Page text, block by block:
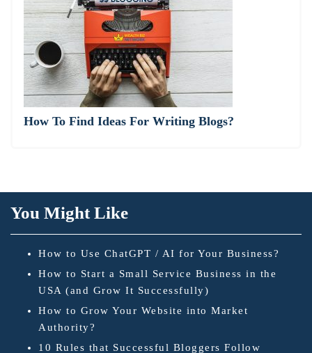
How To Find Ideas For Writing Blogs?
You Might Like
How to Use ChatGPT / AI for Your Business?
How to Start a Small Service Business in the
USA (and Grow It Successfully)
How to Grow Your Website into Market
Authority?
10 Rules that Successful Bloggers Follow